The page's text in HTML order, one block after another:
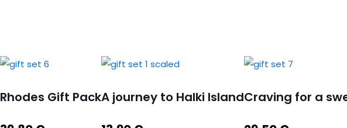
Rhodes Gift PackA journey to Halki IslandCraving for a